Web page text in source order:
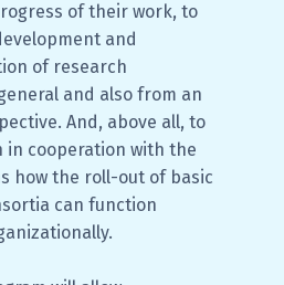
of their work, to
and
of research
and also from an
And, above all, to
in cooperation with the
how the roll-out of basic
can function